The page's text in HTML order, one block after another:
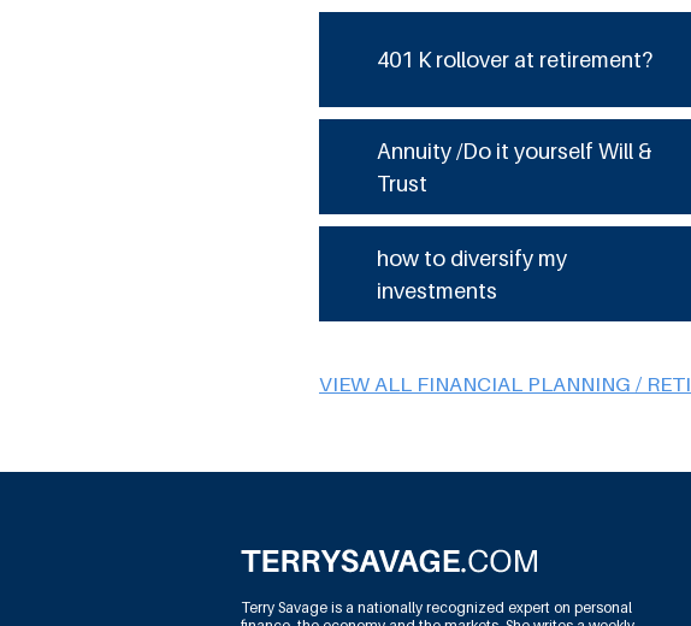
401 K rollover at retirement?
Annuity /Do it yourself Will &
Trust
how to diversify my
investments
VIEW ALL FINANCIAL PLANNING /
Terry Savage is a nationally recognized expert on personal